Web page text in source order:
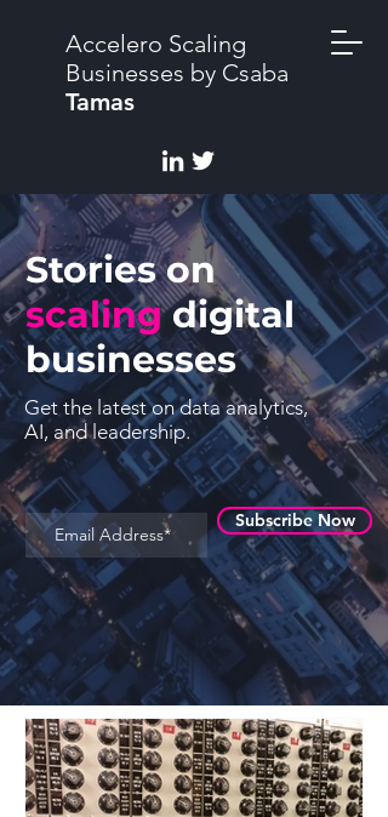
Accelero Scaling
Businesses by Csaba
Tamas
Stories on
scalingdigital
businesses
Get the latest on data analytics,
AI, and leadership.
Subscribe Now